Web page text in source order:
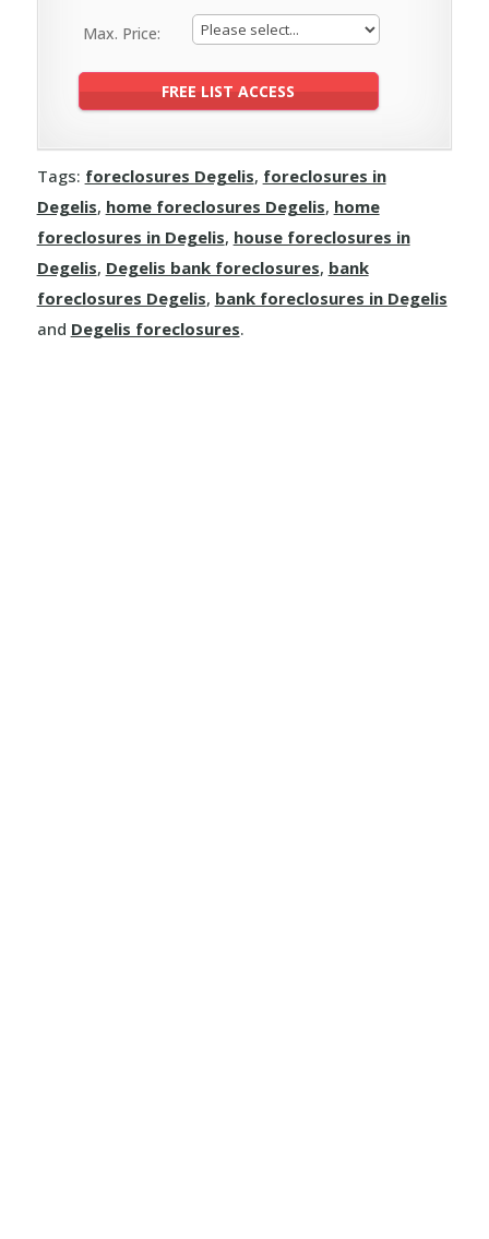
Max. Price:
Tags: foreclosures Degelis, foreclosures in
Degelis, home foreclosures Degelis, home
foreclosures in Degelis, house foreclosures in
Degelis, Degelis bank foreclosures, bank
foreclosures Degelis, bank foreclosures in Degelis
and Degelis foreclosures.